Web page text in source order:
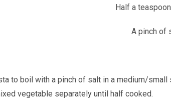
Half a
A pinch of
to boil with a pinch of salt in a medium/
vegetable separately until half cooked.